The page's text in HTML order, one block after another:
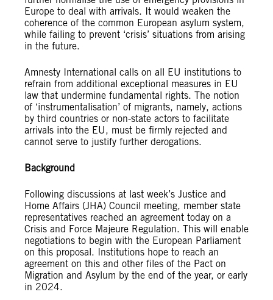
Europe to deal with arrivals. It would weaken the
coherence of the common European asylum system,
while failing to prevent ‘crisis’ situations from arising
in the future.
Amnesty International calls on all EU institutions to
refrain from additional exceptional measures in EU
law that undermine fundamental rights. The notion
of ‘instrumentalisation’ of migrants, namely, actions
by third countries or non-state actors to facilitate
arrivals into the EU, must be firmly rejected and
cannot serve to justify further derogations.
Background
Following discussions at last week’s Justice and
Home Affairs (JHA) Council meeting, member state
representatives reached an agreement today on a
Crisis and Force Majeure Regulation. This will enable
negotiations to begin with the European Parliament
on this proposal. Institutions hope to reach an
agreement on this and other files of the Pact on
Migration and Asylum by the end of the year, or early
in 2024.